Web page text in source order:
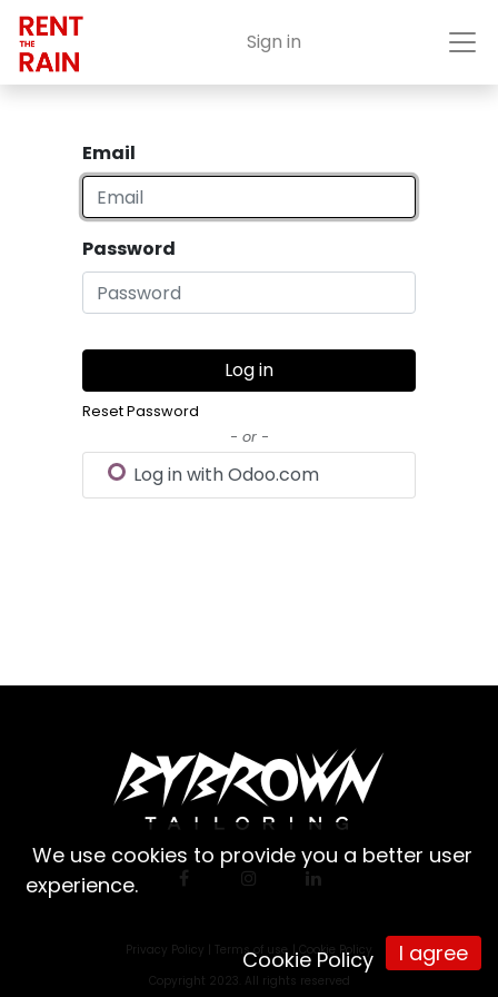
Sign in
Email
Password
Log in
Reset Password
- or -
Log in with Odoo.com
Privacy Policy | Terms of use |Cookie Policy
Copyright 2023. All rights reserved
We use cookies to provide you a better user
experience.
Cookie Policy I agree